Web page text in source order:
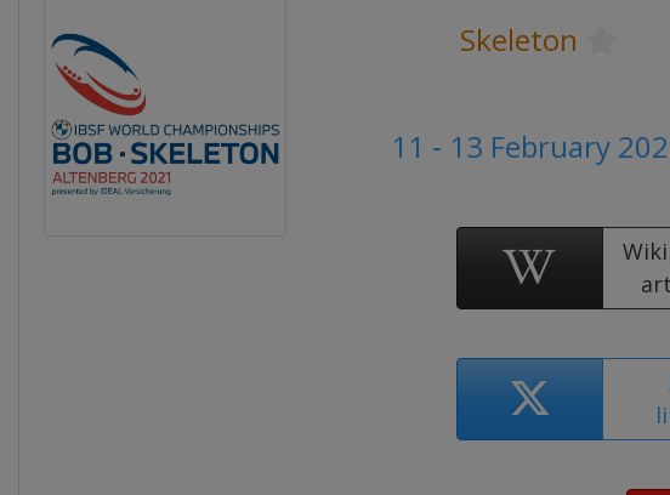
Skeleton
11 - 13 February